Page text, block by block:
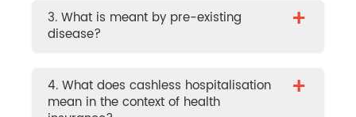
3. What is meant by pre-existing
disease?
+
4. What does cashless hospitalisation
mean in the context of health
+